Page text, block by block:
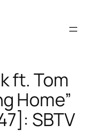
ft. Tom
Home”
SBTV